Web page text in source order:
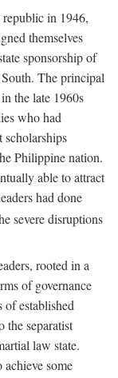
in 1946,
themselves
sponsorship of
The principal
the late 1960s
who had
scholarships
Philippine nation.
able to attract
had done
severe disruptions
rooted in a
of governance
established
the separatist
law state.
some